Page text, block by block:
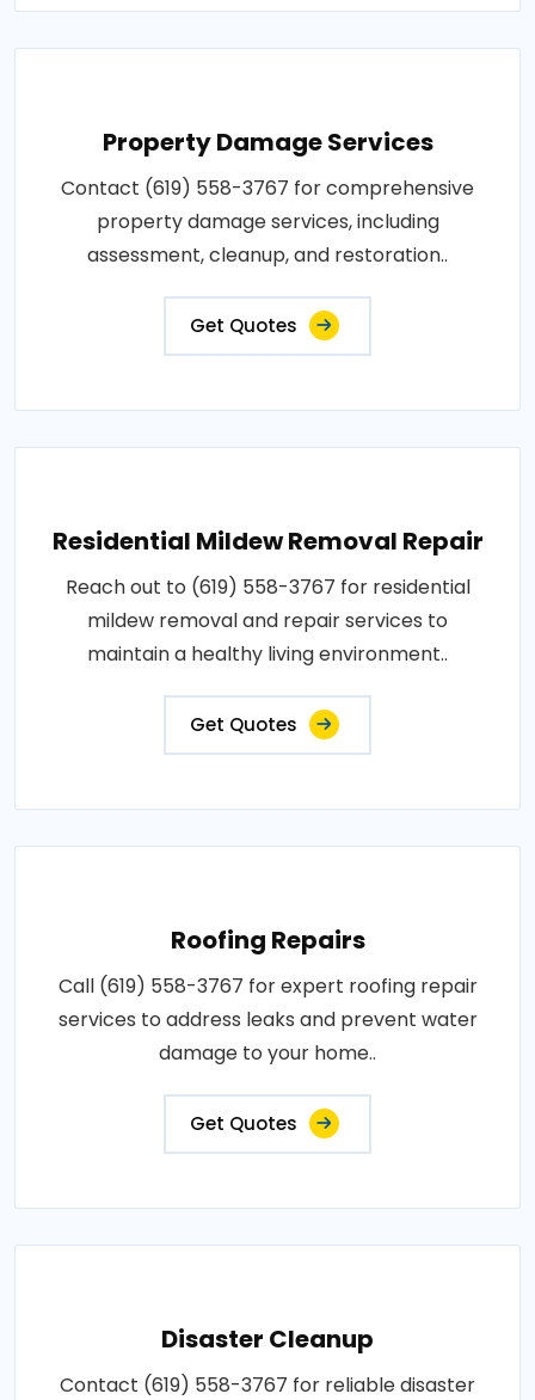
Property Damage Services
Contact (619) 558-3767 for comprehensive
property damage services, including
assessment, cleanup, and restoration..
Get Quotes
Residential Mildew Removal Repair
Reach out to (619) 558-3767 for residential
mildew removal and repair services to
maintain a healthy living environment..
Get Quotes
Roofing Repairs
Call (619) 558-3767 for expert roofing repair
services to address leaks and prevent water
damage to your home..
Get Quotes
Disaster Cleanup
Contact (619) 558-3767 for reliable disaster